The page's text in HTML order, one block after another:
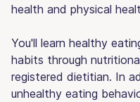
health and physical
You'll learn healthy
habits through
registered dietitian. In
unhealthy eating